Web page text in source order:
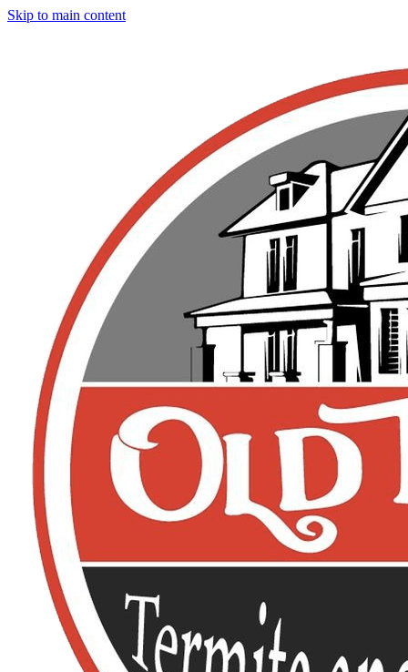
Skip to main content